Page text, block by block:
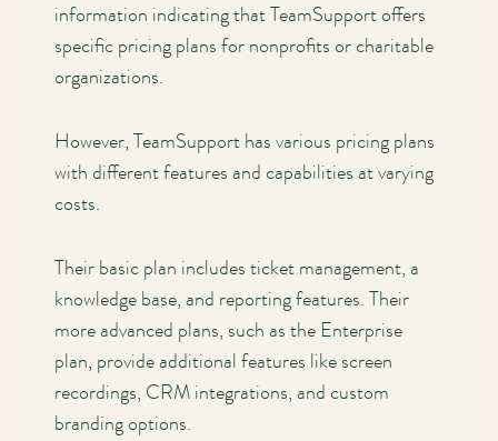
information indicating that TeamSupport offers
specific pricing plans for nonprofits or charitable
organizations.
However, TeamSupport has various pricing plans
with different features and capabilities at varying
costs.
Their basic plan includes ticket management, a
knowledge base, and reporting features. Their
more advanced plans, such as the Enterprise
plan, provide additional features like screen
recordings, CRM integrations, and custom
branding options.